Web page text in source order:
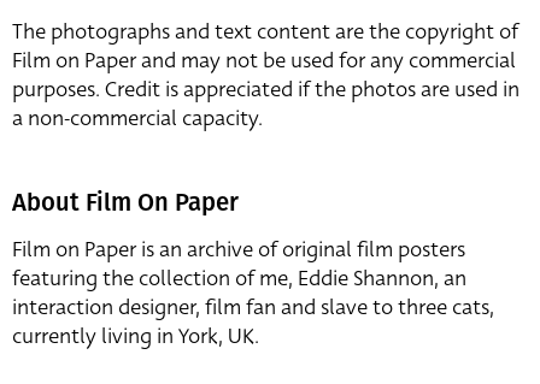
The photographs and text content are the copyright of
Film on Paper and may not be used for any commercial
purposes. Credit is appreciated if the photos are used in
a non-commercial capacity.
About Film On Paper
Film on Paper is an archive of original film posters
featuring the collection of me, Eddie Shannon, an
interaction designer, film fan and slave to three cats,
currently living in York, UK.